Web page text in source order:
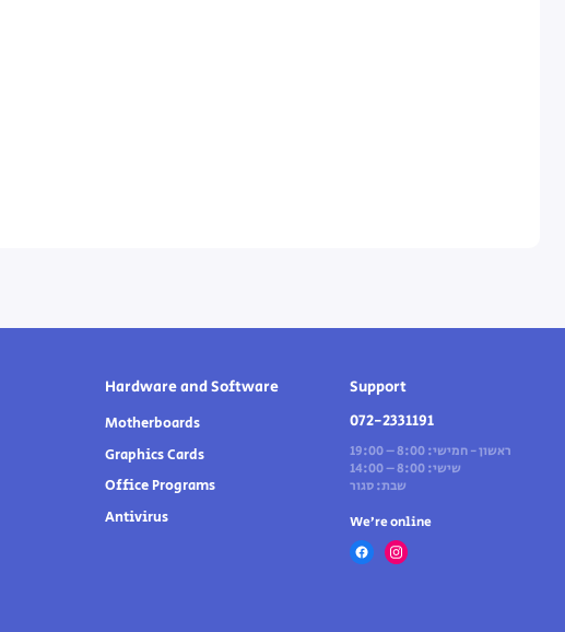
Hardware and Software
Motherboards
Graphics Cards
Office Programs
Antivirus
Support
072-2331191
ראשון - חמישי: 8:00 – 19:00
שישי: 8:00 – 14:00
שבת: סגור
We’re online